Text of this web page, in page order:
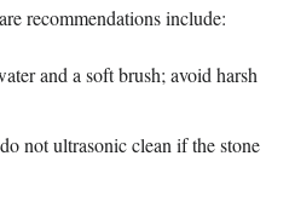
recommendations include:
and a soft brush; avoid harsh
not ultrasonic clean if the stone